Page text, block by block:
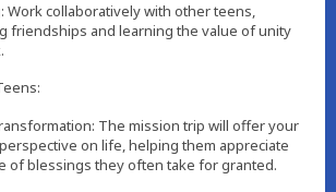
Work collaboratively with other teens,
friendships and learning the value of unity
The mission trip will offer your
on life, helping them appreciate
of blessings they often take for granted.